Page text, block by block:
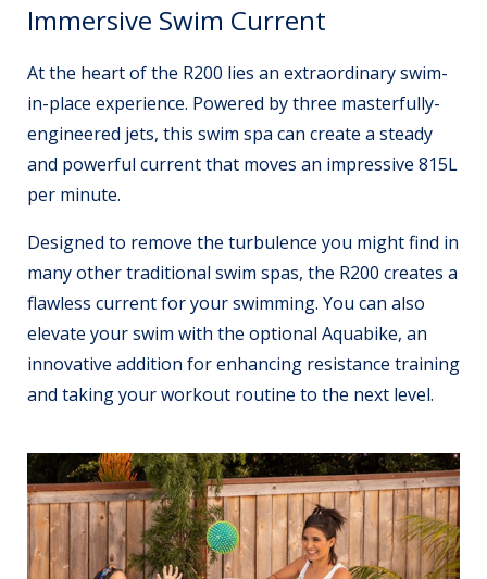
Immersive Swim Current
At the heart of the R200 lies an extraordinary swim-
in-place experience. Powered by three masterfully-
engineered jets, this swim spa can create a steady
and powerful current that moves an impressive 815L
per minute.
Designed to remove the turbulence you might find in
many other traditional swim spas, the R200 creates a
flawless current for your swimming. You can also
elevate your swim with the optional Aquabike, an
innovative addition for enhancing resistance training
and taking your workout routine to the next level.